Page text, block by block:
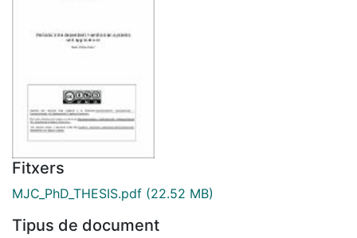
Fitxers
MJC_PhD_THESIS.pdf (22.52 MB)
Tipus de document